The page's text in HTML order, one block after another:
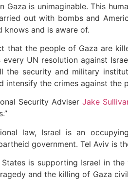
Gaza is unimaginable. This
out with bombs and
knows and is aware of.
that the people of Gaza are
UN resolution against
the security and military
intensify the crimes against the
Security AdviserJake
law, Israel is an
government. Tel Aviv is
is supporting Israel in
and the killing of Gaza